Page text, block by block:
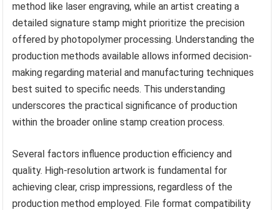
method like laser engraving, while an artist creating a
detailed signature stamp might prioritize the precision
offered by photopolymer processing. Understanding the
production methods available allows informed decision-
making regarding material and manufacturing techniques
best suited to specific needs. This understanding
underscores the practical significance of production
within the broader online stamp creation process.
Several factors influence production efficiency and
quality. High-resolution artwork is fundamental for
achieving clear, crisp impressions, regardless of the
production method employed. File format compatibility